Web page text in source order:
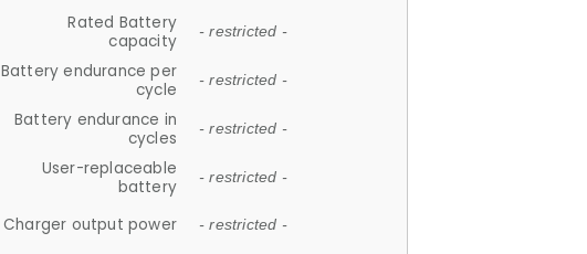
Rated Battery
capacity
- restricted -
Battery endurance per
cycle
- restricted -
Battery endurance in
cycles
- restricted -
User-replaceable
battery
- restricted -
Charger output power - restricted -